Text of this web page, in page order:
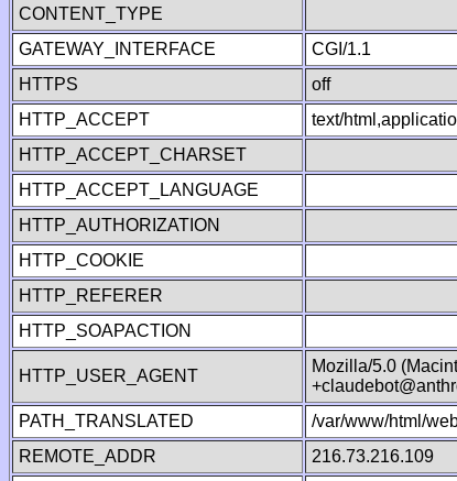
CONTENT_TYPE
GATEWAY_INTERFACE
CGI/1.1
HTTPS
off
HTTP_ACCEPT
text/
HTTP_ACCEPT_CHARSET
HTTP_ACCEPT_LANGUAGE
HTTP_AUTHORIZATION
HTTP_COOKIE
HTTP_REFERER
HTTP_SOAPACTION
HTTP_USER_AGENT
Mozilla/5.0
PATH_TRANSLATED
/var/www/html/
REMOTE_ADDR
216.73.216.109